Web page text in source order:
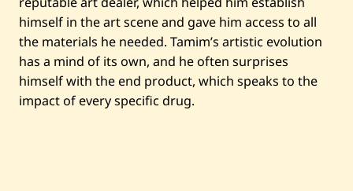
himself in the art scene and gave him access to all
the materials he needed. Tamim’s artistic evolution
has a mind of its own, and he often surprises
himself with the end product, which speaks to the
impact of every specific drug.